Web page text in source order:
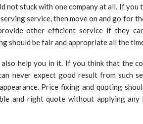
not stuck with one company at all. If you
service, then move on and go for
other efficient service if they
should be fair and appropriate all the
help you in it. If you think that the
never expect good result from such
Price fixing and quoting
and right quote without applying any